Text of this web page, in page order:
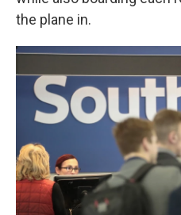
the plane in.